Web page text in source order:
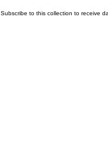
Subscribe to this collection to receive